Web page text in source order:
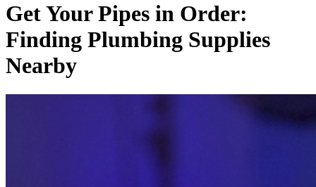
Get Your Pipes in Order:
Finding Plumbing Supplies
Nearby